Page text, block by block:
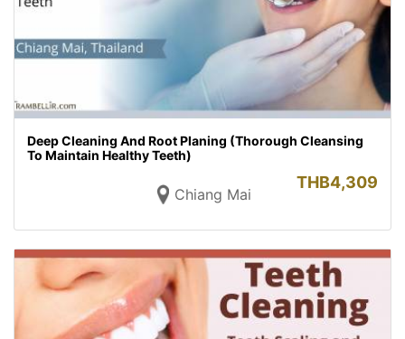
Deep Cleaning And Root Planing (Thorough Cleansing
To Maintain Healthy Teeth)
Chiang Mai
THB4,309